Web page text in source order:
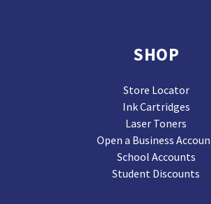
SHOP
Store Locator
Ink Cartridges
Laser Toners
Open a Business
School Accounts
Student Discounts